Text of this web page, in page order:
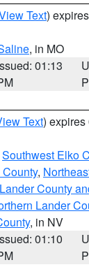
Text)
, in MO
01:13
Text) expires
Southwest Elko
,
County
Lander
, in NV
01:10